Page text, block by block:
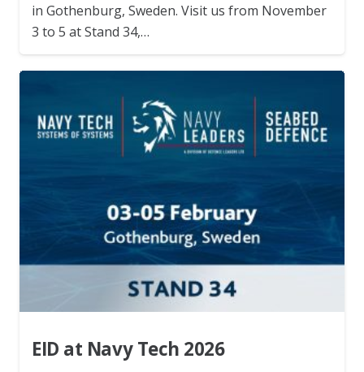
in Gothenburg, Sweden. Visit us from November
3 to 5 at Stand 34,…
EID at Navy Tech 2026